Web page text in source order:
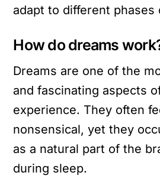
adapt to different phases
How do dreams
Dreams are one of the
and fascinating aspects
experience. They often
nonsensical, yet they
as a natural part of the
during sleep.